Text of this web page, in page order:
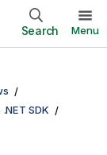
Search Menu
SDK